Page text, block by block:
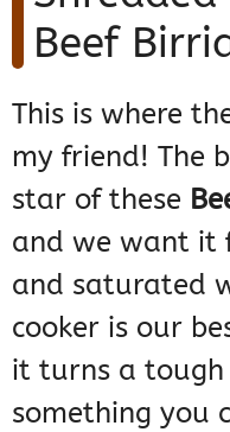
Beef
This is where
my friend! The
star of these
and we want
and saturated
cooker is our
it turns a
something you